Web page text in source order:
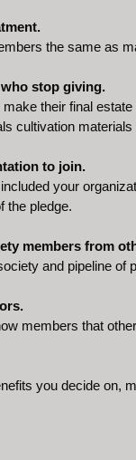
the same as
stop giving.
their final
cultivation
to join.
your
the pledge.
members from
and pipeline
members that
you decide on,